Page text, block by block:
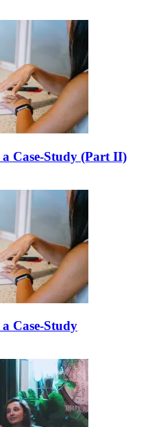
a Case-Study (Part II)
Case-Study